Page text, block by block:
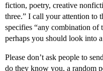
fiction, poetry, creative
three.” I call your attention to
specifies “any combination of
perhaps you should look into
Please don’t ask people to
do they know you, a random